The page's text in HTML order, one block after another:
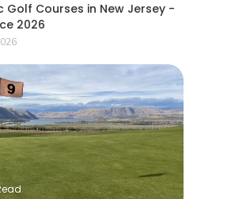
Golf Courses in New Jersey -
2026